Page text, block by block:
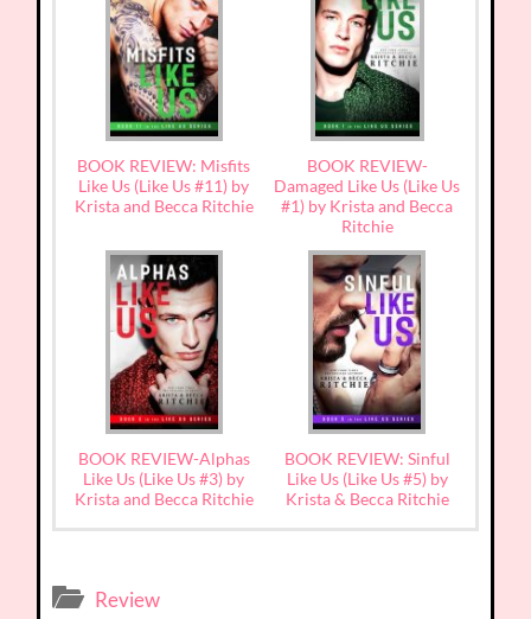
BOOK REVIEW: Misfits
Like Us (Like Us #11) by
Krista and Becca Ritchie
BOOK REVIEW-
Damaged Like Us (Like Us
#1) by Krista and Becca
Ritchie
BOOK REVIEW-Alphas
Like Us (Like Us #3) by
Krista and Becca Ritchie
BOOK REVIEW: Sinful
Like Us (Like Us #5) by
Krista & Becca Ritchie
Review